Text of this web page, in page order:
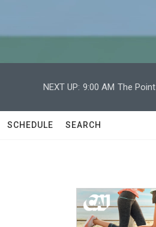
NEXT UP: 9:00 AM The Point
SCHEDULE SEARCH